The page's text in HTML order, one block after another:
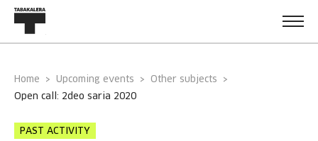
Home Upcoming events
Other subjects
open call: 2deo saria 2020
PAST ACTIVITY